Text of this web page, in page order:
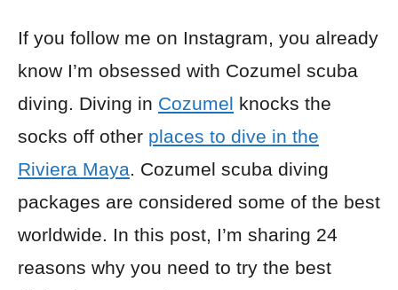
If you follow me on Instagram, you already
know I’m obsessed with Cozumel scuba
diving. Diving in Cozumel knocks the
socks off other places to dive in the
Riviera Maya. Cozumel scuba diving
packages are considered some of the best
worldwide. In this post, I’m sharing 24
reasons why you need to try the best